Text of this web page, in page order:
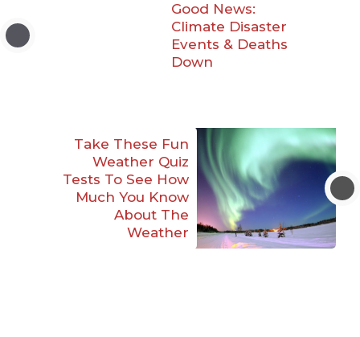
Good News:
Climate Disaster
Events & Deaths
Down
Take These Fun
Weather Quiz
Tests To See How
Much You Know
About The
Weather